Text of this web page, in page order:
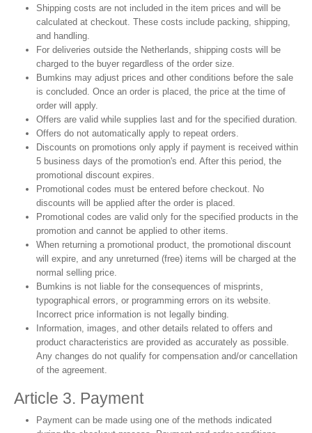
Shipping costs are not included in the item prices and will be
calculated at checkout. These costs include packing, shipping,
and handling.
For deliveries outside the Netherlands, shipping costs will be
charged to the buyer regardless of the order size.
Bumkins may adjust prices and other conditions before the sale
is concluded. Once an order is placed, the price at the time of
order will apply.
Offers are valid while supplies last and for the specified duration.
Offers do not automatically apply to repeat orders.
Discounts on promotions only apply if payment is received within
5 business days of the promotion's end. After this period, the
promotional discount expires.
Promotional codes must be entered before checkout. No
discounts will be applied after the order is placed.
Promotional codes are valid only for the specified products in the
promotion and cannot be applied to other items.
When returning a promotional product, the promotional discount
will expire, and any unreturned (free) items will be charged at the
normal selling price.
Bumkins is not liable for the consequences of misprints,
typographical errors, or programming errors on its website.
Incorrect price information is not legally binding.
Information, images, and other details related to offers and
product characteristics are provided as accurately as possible.
Any changes do not qualify for compensation and/or cancellation
of the agreement.
Article 3. Payment
Payment can be made using one of the methods indicated